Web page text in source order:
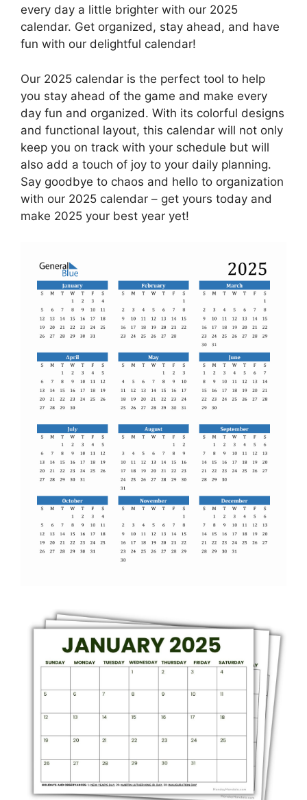
every day a little brighter with our 2025
calendar. Get organized, stay ahead, and have
fun with our delightful calendar!
Our 2025 calendar is the perfect tool to help
you stay ahead of the game and make every
day fun and organized. With its colorful designs
and functional layout, this calendar will not only
keep you on track with your schedule but will
also add a touch of joy to your daily planning.
Say goodbye to chaos and hello to organization
with our 2025 calendar – get yours today and
make 2025 your best year yet!